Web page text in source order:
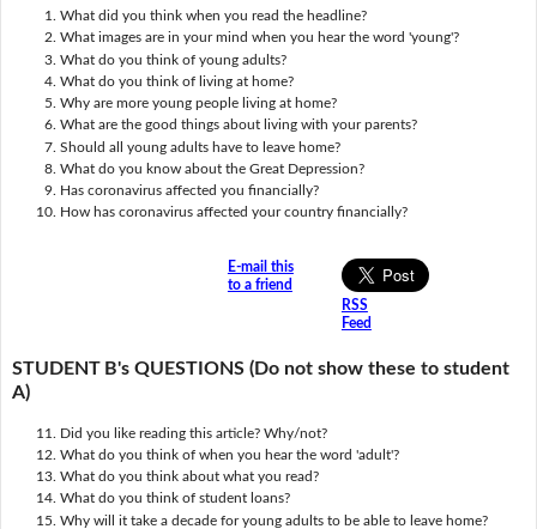
What did you think when you read the headline?
What images are in your mind when you hear the word 'young'?
What do you think of young adults?
What do you think of living at home?
Why are more young people living at home?
What are the good things about living with your parents?
Should all young adults have to leave home?
What do you know about the Great Depression?
Has coronavirus affected you financially?
How has coronavirus affected your country financially?
E-mail this
to a friend
RSS
Feed
STUDENT B's QUESTIONS (Do not show these to student
A)
Did you like reading this article? Why/not?
What do you think of when you hear the word 'adult'?
What do you think about what you read?
What do you think of student loans?
Why will it take a decade for young adults to be able to leave home?